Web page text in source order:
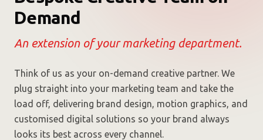
Demand
An extension of your marketing department.
Think of us as your on-demand creative partner. We
plug straight into your marketing team and take the
load off, delivering brand design, motion graphics, and
customised digital solutions so your brand always
looks its best across every channel.